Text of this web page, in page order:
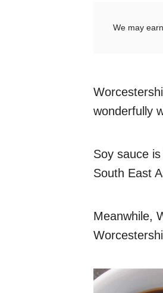
We may
wonderfully
Soy sauce
South East
Meanwhile,